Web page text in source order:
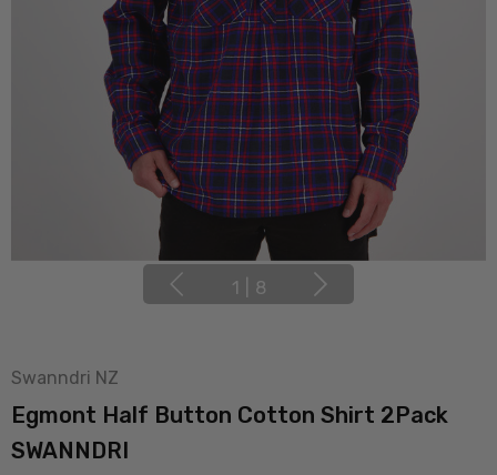
1 8
Swanndri NZ
Egmont Half Button Cotton Shirt 2Pack
SWANNDRI